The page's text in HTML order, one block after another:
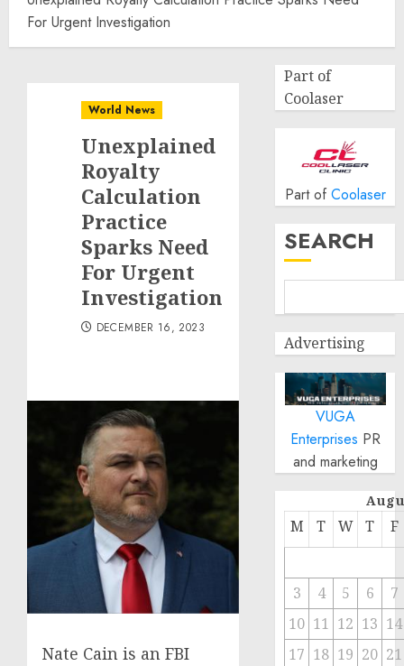
For Urgent Investigation
World News
Unexplained
Royalty
Calculation
Practice
Sparks Need
For Urgent
Investigation
DECEMBER 16, 2023
Nate Cain is an FBI
Part of
Coolaser
Part of Coolaser
SEARCH
Advertising
VUGA
Enterprises PR
and marketing
M T W T F
3 4 5 6
7
10 11 12 13 14
17 18 19 20 21